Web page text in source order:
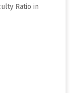
Ratio in